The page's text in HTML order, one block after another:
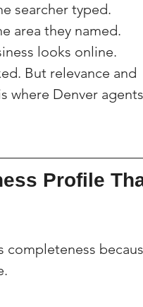
searcher typed.
area they named.
looks online.
But relevance and
where Denver
Profile